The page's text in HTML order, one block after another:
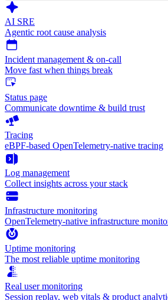
AI SRE
Agentic root cause analysis
Incident management & on-call
Move fast when things break
Status page
Communicate downtime & build trust
Tracing
eBPF-based OpenTelemetry-native tracing
Log management
Collect insights across your stack
Infrastructure monitoring
OpenTelemetry-native infrastructure
Uptime monitoring
The most reliable uptime monitoring
Real user monitoring
Session replay, web vitals & product